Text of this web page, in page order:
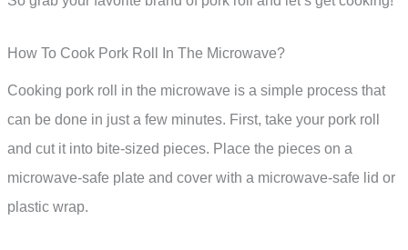
How To Cook Pork Roll In The Microwave?
Cooking pork roll in the microwave is a simple process that
can be done in just a few minutes. First, take your pork roll
and cut it into bite-sized pieces. Place the pieces on a
microwave-safe plate and cover with a microwave-safe lid or
plastic wrap.